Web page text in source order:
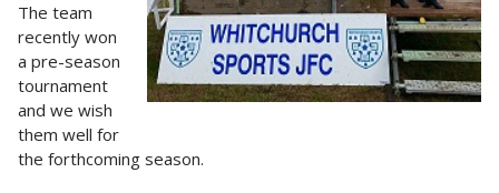
The team
recently won
a pre-season
tournament
and we wish
them well for
the forthcoming season.